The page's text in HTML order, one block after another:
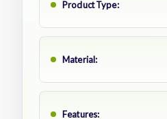
Product Type:
Material:
Features: